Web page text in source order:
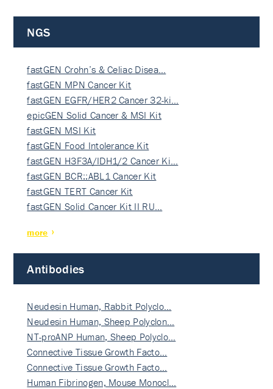
NGS
fastGEN Crohn’s & Celiac Disea…
fastGEN MPN Cancer Kit
fastGEN EGFR/HER2 Cancer 32-ki…
epicGEN Solid Cancer & MSI Kit
fastGEN MSI Kit
fastGEN Food Intolerance Kit
fastGEN H3F3A/IDH1/2 Cancer Ki…
fastGEN BCR::ABL1 Cancer Kit
fastGEN TERT Cancer Kit
fastGEN Solid Cancer Kit II RU…
more
Antibodies
Neudesin Human, Rabbit Polyclo…
Neudesin Human, Sheep Polyclon…
NT-proANP Human, Sheep Polyclo…
Connective Tissue Growth Facto…
Connective Tissue Growth Facto…
Human Fibrinogen, Mouse Monocl…